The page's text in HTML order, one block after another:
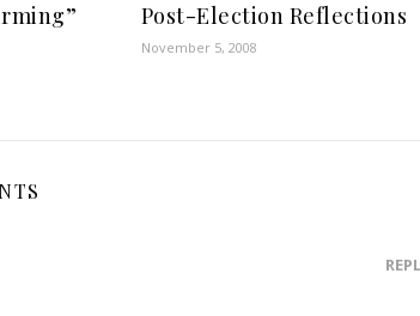
Post-Election Reflections
November 5, 2008